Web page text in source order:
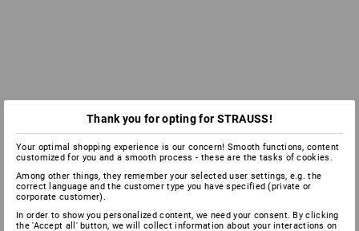
Thank you for opting for STRAUSS!
Your optimal shopping experience is our concern! Smooth functions, content
customized for you and a smooth process - these are the tasks of cookies.
Among other things, they remember your selected user settings, e.g. the
correct language and the customer type you have specified (private or
corporate customer).
In order to show you personalized content, we need your consent. By clicking
the 'Accept all' button, we will collect information about your interactions on